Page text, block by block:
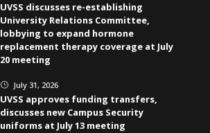
UVSS discusses re-establishing
University Relations Committee,
lobbying to expand hormone
replacement therapy coverage at July
20 meeting
} July 31, 2026
UVSS approves funding transfers,
discusses new Campus Security
uniforms at July 13 meeting